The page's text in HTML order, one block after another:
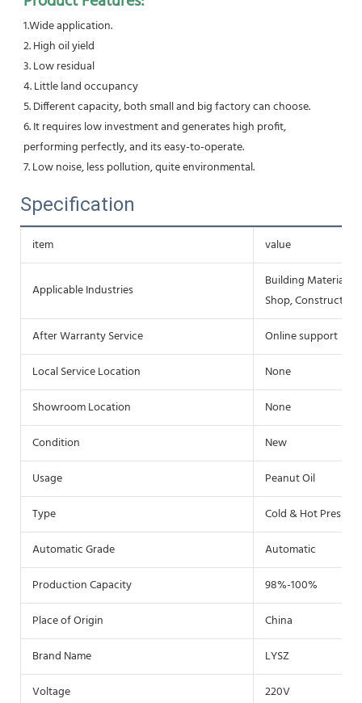
1.Wide application.
2. High oil yield
3. Low residual
4. Little land occupancy
5. Different capacity, both small and big factory can choose.
6. It requires low investment and generates high profit,
performing perfectly, and its easy-to-operate.
7. Low noise, less pollution, quite environmental.
Specification
item value
Applicable Industries
Building Material
Shop,
After Warranty Service
Online support
Local Service Location
None
Showroom Location
None
Condition
New
Usage
Peanut Oil
Type
Cold & Hot
Automatic Grade
Automatic
Production Capacity
98%-100%
Place of Origin
China
Brand Name
LYSZ
Voltage
220V